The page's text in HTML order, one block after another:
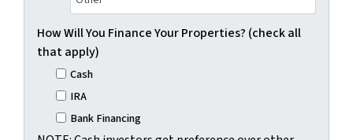
How Will You Finance Your Properties? (check all
that apply)
Cash
IRA
Bank Financing